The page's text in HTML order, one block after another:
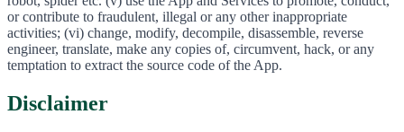
or contribute to fraudulent, illegal or any other inappropriate
activities; (vi) change, modify, decompile, disassemble, reverse
engineer, translate, make any copies of, circumvent, hack, or any
temptation to extract the source code of the App.
Disclaimer